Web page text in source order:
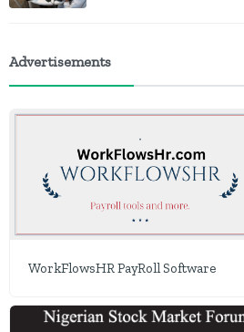
Advertisements
WorkFlowsHR PayRoll Software